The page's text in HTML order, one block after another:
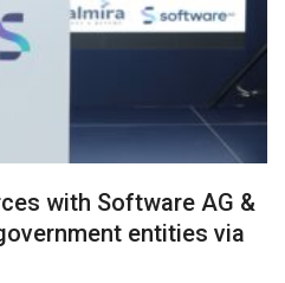
with Software AG &
entities via